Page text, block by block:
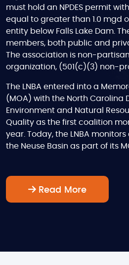
must hold an NPDES permit
equal to greater than 1.0 mgd
entity below Falls Lake Dam.
members, both public and
The association is non-
organization, (501(c)(3) non-
The LNBA entered into a
(MOA) with the North Carolina
Environment and Natural
Quality as the first coalition
year. Today, the LNBA
the Neuse Basin as part of its
Read More